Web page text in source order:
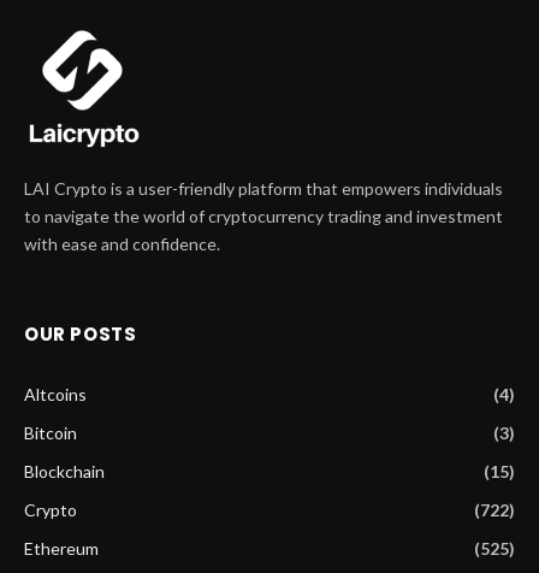
LAI Crypto is a user-friendly platform that empowers individuals
to navigate the world of cryptocurrency trading and investment
with ease and confidence.
OUR POSTS
Altcoins
(4)
Bitcoin
(3)
Blockchain
(15)
Crypto
(722)
Ethereum
(525)